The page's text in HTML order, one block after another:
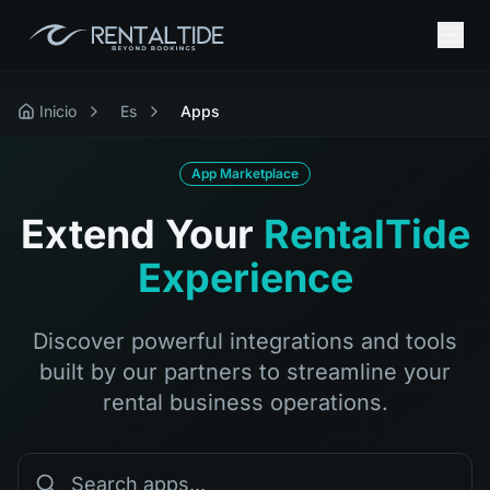
Inicio Es Apps
App Marketplace
Extend Your RentalTide
Experience
Discover powerful integrations and tools
built by our partners to streamline your
rental business operations.